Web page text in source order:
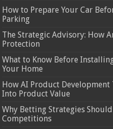
How to Prepare Your Car
Parking
The Strategic Advisory: How
Protection
What to Know Before
Your Home
How AI Product
Into Product Value
Why Betting Strategies
Competitions